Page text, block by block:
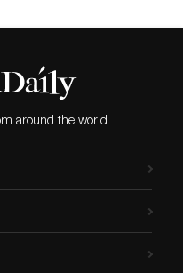
around the world